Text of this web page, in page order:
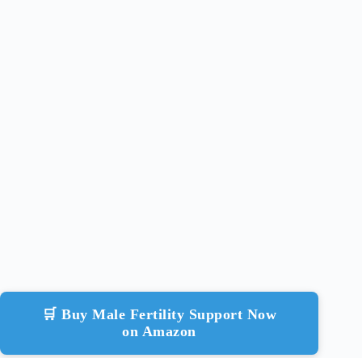
🛒 Buy Male Fertility Support Now
on Amazon